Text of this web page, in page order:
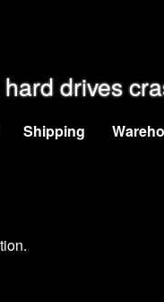
drives
Shipping